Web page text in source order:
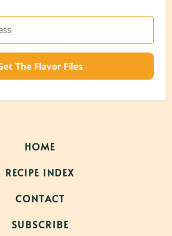
The Flavor Files
HOME
RECIPE INDEX
CONTACT
SUBSCRIBE